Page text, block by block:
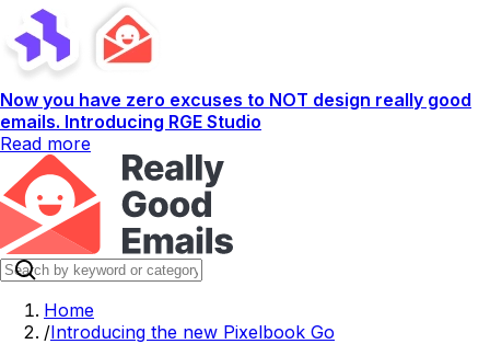
Now you have zero excuses to NOT design really good
emails. Introducing RGE Studio
Read more
Home
/Introducing the new Pixelbook Go